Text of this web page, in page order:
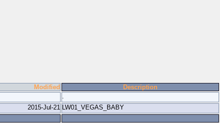
Modified
Description
.
2015-Jul-21 LW01_VEGAS_BABY